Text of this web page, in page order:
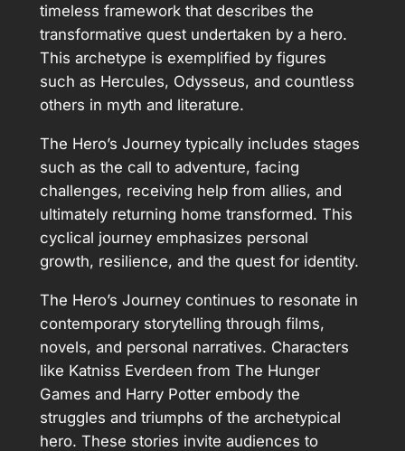
timeless framework that describes the
transformative quest undertaken by a hero.
This archetype is exemplified by figures
such as Hercules, Odysseus, and countless
others in myth and literature.
The Hero’s Journey typically includes stages
such as the call to adventure, facing
challenges, receiving help from allies, and
ultimately returning home transformed. This
cyclical journey emphasizes personal
growth, resilience, and the quest for identity.
The Hero’s Journey continues to resonate in
contemporary storytelling through films,
novels, and personal narratives. Characters
like Katniss Everdeen from The Hunger
Games and Harry Potter embody the
struggles and triumphs of the archetypical
hero. These stories invite audiences to